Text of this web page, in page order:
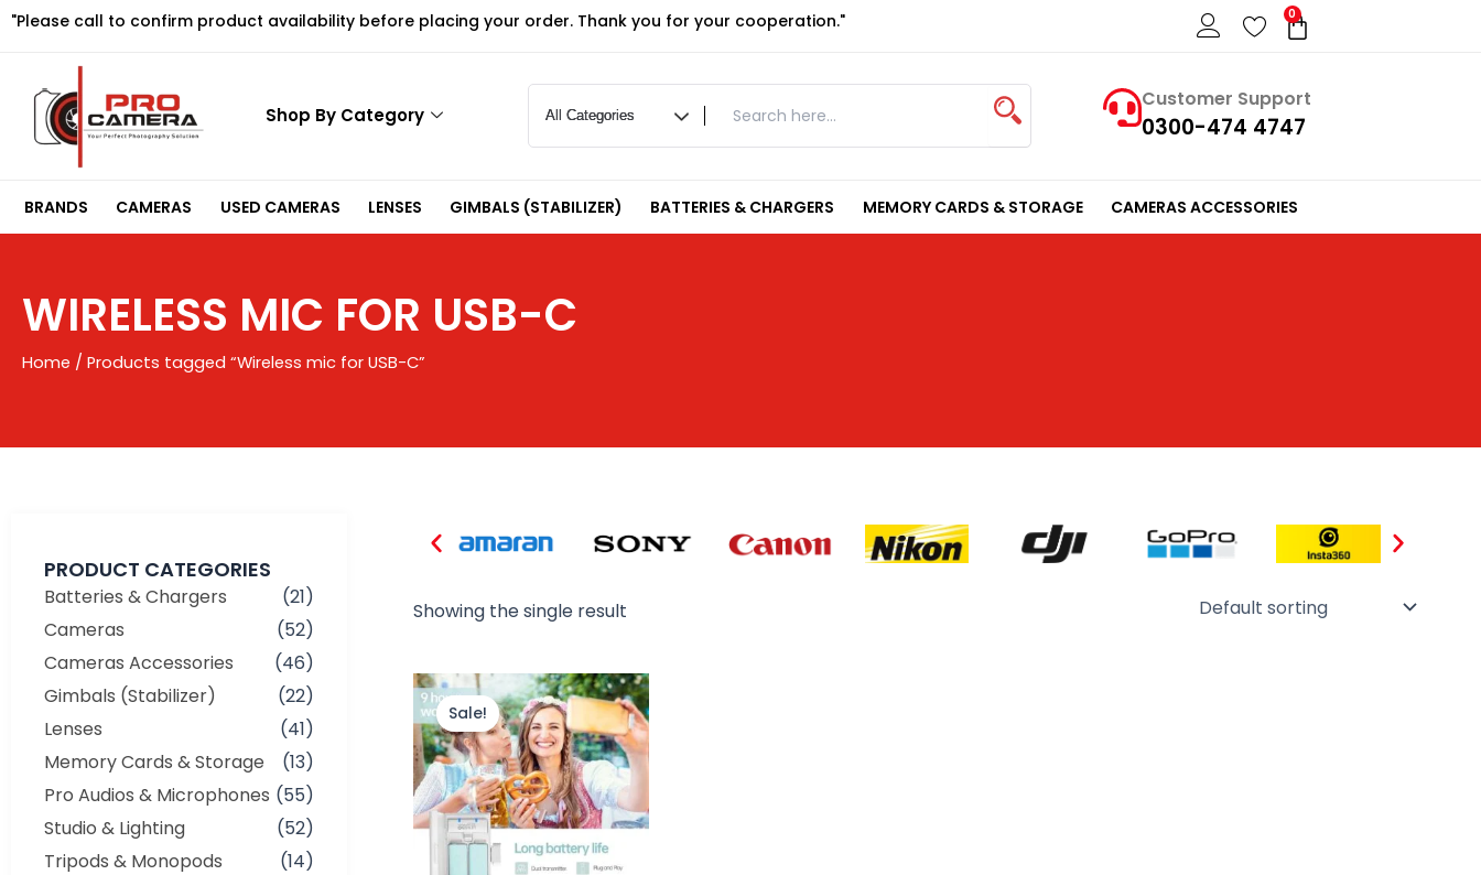
Skip
"Please call to confirm product availability before placing your order. Thank you for your cooperation." 0
Cart
Shop By Category
Customer Support
0300-474 4747
BRANDS CAMERAS USED CAMERAS LENSES GIMBALS (STABILIZER) BATTERIES & CHARGERS MEMORY CARDS & STORAGE CAMERAS ACCESSORIES
WIRELESS MIC FOR USB-C
Home / Products tagged “Wireless mic for USB-C”
PRODUCT CATEGORIES
Batteries & Chargers
(21)
Cameras
(52)
Cameras Accessories
(46)
Gimbals (Stabilizer)
(22)
Lenses
(41)
Memory Cards & Storage
(13)
Pro Audios & Microphones (55)
Studio & Lighting
(52)
Tripods & Monopods
(14)
Showing the single result
Sale!
Original
price
was:
₨ 15,000.
Current
price
is:
₨ 10,900.